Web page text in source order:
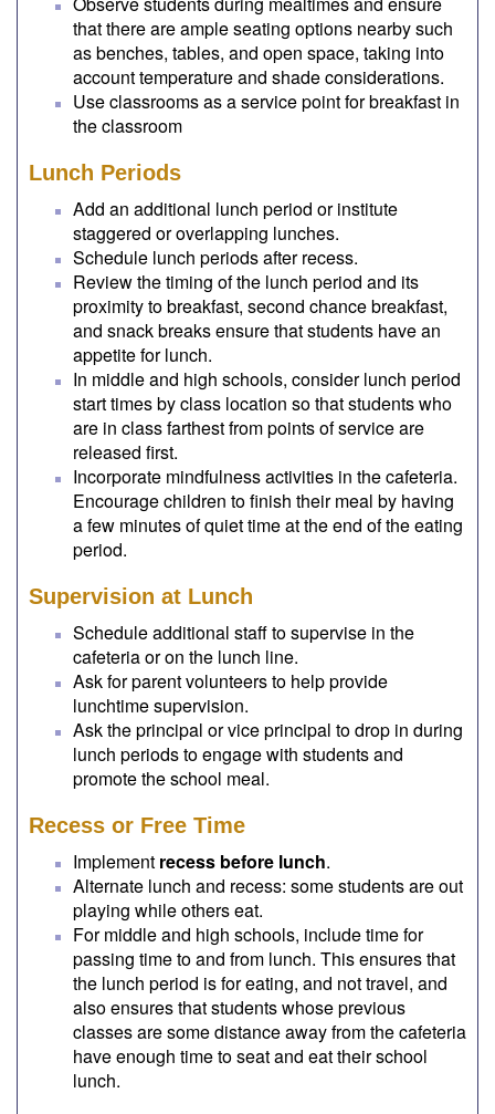
that there are ample seating options nearby such
as benches, tables, and open space, taking into
account temperature and shade considerations.
Use classrooms as a service point for breakfast in
the classroom
Lunch Periods
Add an additional lunch period or institute
staggered or overlapping lunches.
Schedule lunch periods after recess.
Review the timing of the lunch period and its
proximity to breakfast, second chance breakfast,
and snack breaks ensure that students have an
appetite for lunch.
In middle and high schools, consider lunch period
start times by class location so that students who
are in class farthest from points of service are
released first.
Incorporate mindfulness activities in the cafeteria.
Encourage children to finish their meal by having
a few minutes of quiet time at the end of the eating
period.
Supervision at Lunch
Schedule additional staff to supervise in the
cafeteria or on the lunch line.
Ask for parent volunteers to help provide
lunchtime supervision.
Ask the principal or vice principal to drop in during
lunch periods to engage with students and
promote the school meal.
Recess or Free Time
Implement recess before lunch.
Alternate lunch and recess: some students are out
playing while others eat.
For middle and high schools, include time for
passing time to and from lunch. This ensures that
the lunch period is for eating, and not travel, and
also ensures that students whose previous
classes are some distance away from the cafeteria
have enough time to seat and eat their school
lunch.